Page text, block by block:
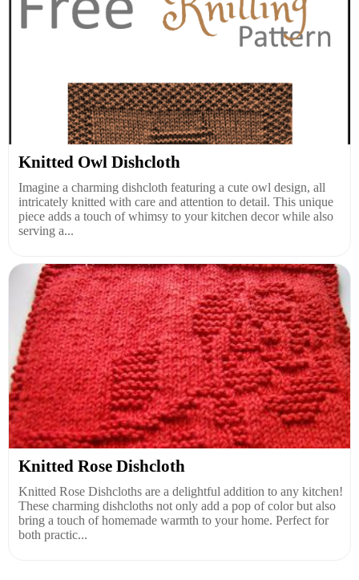
Knitted Owl Dishcloth
Imagine a charming dishcloth featuring a cute owl design, all
intricately knitted with care and attention to detail. This unique
piece adds a touch of whimsy to your kitchen decor while also
serving a...
Knitted Rose Dishcloth
Knitted Rose Dishcloths are a delightful addition to any kitchen!
These charming dishcloths not only add a pop of color but also
bring a touch of homemade warmth to your home. Perfect for
both practic...